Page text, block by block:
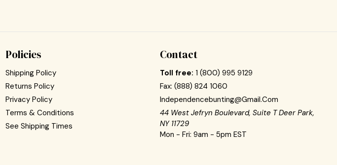
Policies
Shipping Policy
Returns Policy
Privacy Policy
Terms & Conditions
See Shipping Times
Contact
Toll free: 1 (800) 995 9129
Fax:(888) 824 1060
Independencebunting@gmail.com
44 West Jefryn Boulevard, Suite T Deer Park,
NY 11729
Mon - Fri: 9am - 5pm EST